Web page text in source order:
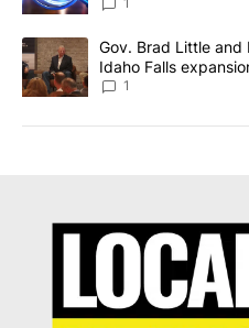
News 8
A trending article titled "Gov.
Gov. Brad Little
Idaho Falls
Local News 8
1